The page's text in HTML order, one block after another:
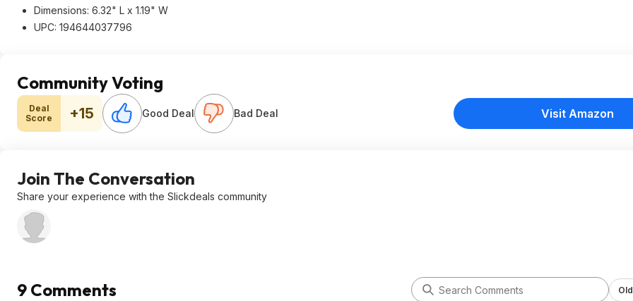
Dimensions: 6.32" L x 1.19" W
UPC: 194644037796
Community Voting
Deal
Score
+15 Good Deal Bad Deal Visit Amazon
Join The Conversation
Share your experience with the Slickdeals community
9 Comments